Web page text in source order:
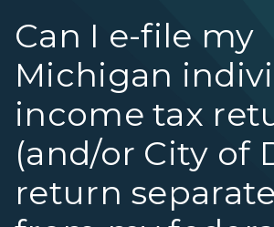
Can I e-file my
Michigan
income tax
(and/or City of
return